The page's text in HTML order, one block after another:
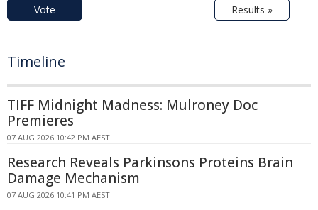
Vote Results »
Timeline
TIFF Midnight Madness: Mulroney Doc
Premieres
07 AUG 2026 10:42 PM AEST
Research Reveals Parkinsons Proteins Brain
Damage Mechanism
07 AUG 2026 10:41 PM AEST